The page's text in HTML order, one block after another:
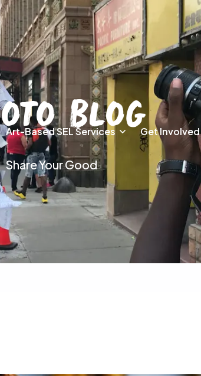
Art-Based SEL Services Get Involved
Blog
Share Your Good